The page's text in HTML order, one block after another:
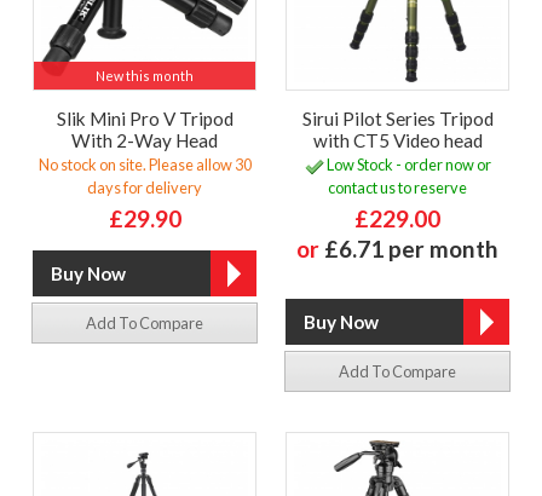
New this month
Slik Mini Pro V Tripod
With 2-Way Head
No stock on site. Please allow 30
days for delivery
£29.90
Add To Compare
Sirui Pilot Series Tripod
with CT5 Video head
Low Stock - order now or
contact us to reserve
£229.00
or £6.71 per month
Add To Compare